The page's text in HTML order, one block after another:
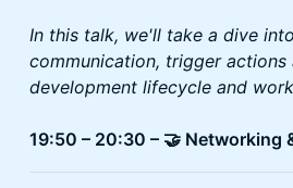
In this talk, we'll take a dive
communication, trigger
development lifecycle and
19:50 – 20:30 – 🤝 Networking